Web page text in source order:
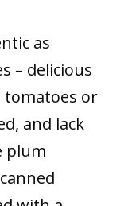
as
– delicious
tomatoes or
and lack
plum